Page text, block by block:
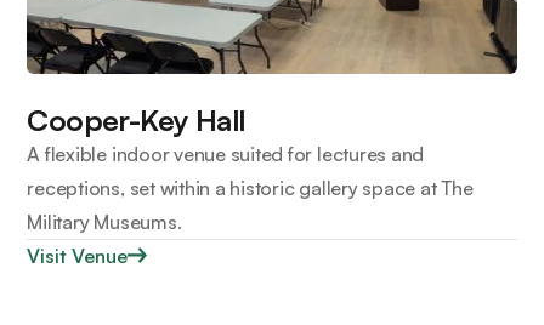
Cooper-Key Hall
A flexible indoor venue suited for lectures and
receptions, set within a historic gallery space at The
Military Museums.
Visit Venue